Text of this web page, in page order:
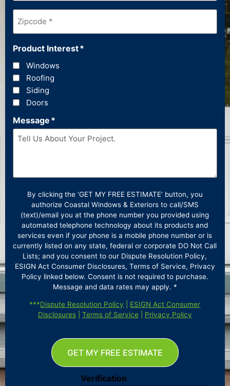
Zipcode*
Product Interest*
Windows
Roofing
Siding
Doors
Message *
By clicking the ‘GET MY FREE ESTIMATE’ button, you
authorize Coastal Windows & Exteriors to call/SMS
(text)/email you at the phone number you provided using
automated telephone technology about its products and
services even if your phone is a mobile phone number or is
currently listed on any state, federal or corporate DO Not Call
Lists; and you consent to our Dispute Resolution Policy,
ESIGN Act Consumer Disclosures, Terms of Service, Privacy
Policy linked below. Consent is not required to purchase.
Message and data rates may apply. *
***Dispute Resolution Policy
ESIGN Act Consumer
Disclosures| Terms of Service Privacy Policy
Verification
GET MY FREE ESTIMATE